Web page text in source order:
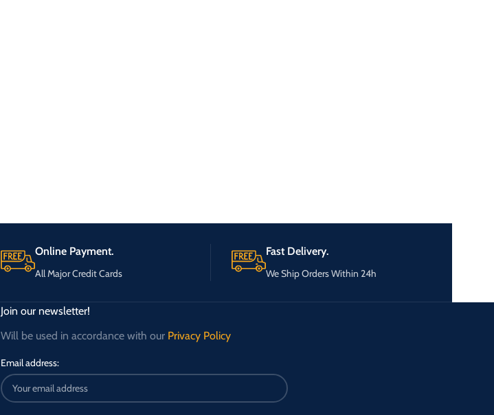
Online Payment.
All Major Credit Cards
Fast Delivery.
We Ship Orders Within 24h
Join our newsletter!
Will be used in accordance with our Privacy Policy
Email address: